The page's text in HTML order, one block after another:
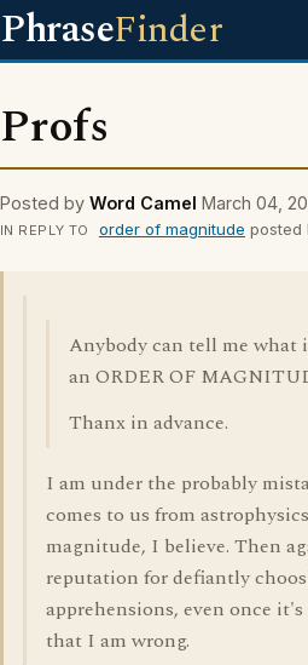
PhraseFinder
Profs
Posted by Word Camel March 04,
IN REPLY TO order of magnitude posted
Anybody can tell me what
an ORDER OF
Thanx in advance.
I am under the probably
comes to us from
magnitude, I believe. Then
reputation for defiantly
apprehensions, even once
that I am wrong.